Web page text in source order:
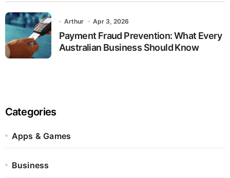
Arthur Apr 3, 2026
Payment Fraud Prevention: What Every
Australian Business Should Know
Categories
Apps & Games
Business